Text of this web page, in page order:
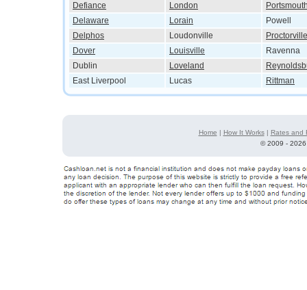
Defiance
London
Delaware
Lorain
Powell
Delphos
Loudonville
Proctorville
Dover
Louisville
Ravenna
Dublin
Loveland
East Liverpool
Lucas Rittman
Home | How It Works| Rates and
©2009 -